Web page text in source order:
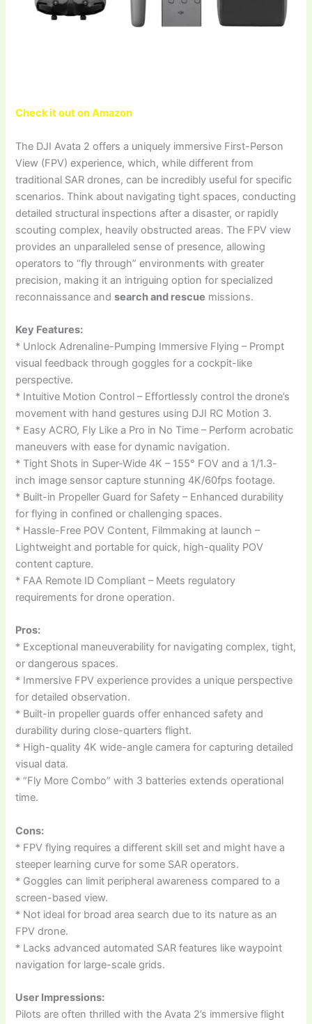
Check it out on Amazon
The DJI Avata 2 offers a uniquely immersive First-Person
View (FPV) experience, which, while different from
traditional SAR drones, can be incredibly useful for specific
scenarios. Think about navigating tight spaces, conducting
detailed structural inspections after a disaster, or rapidly
scouting complex, heavily obstructed areas. The FPV view
provides an unparalleled sense of presence, allowing
operators to “fly through” environments with greater
precision, making it an intriguing option for specialized
reconnaissance andsearch and rescue missions.
Key Features:
* Unlock Adrenaline-Pumping Immersive Flying – Prompt
visual feedback through goggles for a cockpit-like
perspective.
* Intuitive Motion Control – Effortlessly control the drone’s
movement with hand gestures using DJI RC Motion 3.
* Easy ACRO, Fly Like a Pro in No Time – Perform acrobatic
maneuvers with ease for dynamic navigation.
* Tight Shots in Super-Wide 4K – 155° FOV and a 1/1.3-
inch image sensor capture stunning 4K/60fps footage.
* Built-in Propeller Guard for Safety – Enhanced durability
for flying in confined or challenging spaces.
* Hassle-Free POV Content, Filmmaking at launch –
Lightweight and portable for quick, high-quality POV
content capture.
* FAA Remote ID Compliant – Meets regulatory
requirements for drone operation.
Pros:
* Exceptional maneuverability for navigating complex, tight,
or dangerous spaces.
* Immersive FPV experience provides a unique perspective
for detailed observation.
* Built-in propeller guards offer enhanced safety and
durability during close-quarters flight.
* High-quality 4K wide-angle camera for capturing detailed
visual data.
* “Fly More Combo” with 3 batteries extends operational
time.
Cons:
* FPV flying requires a different skill set and might have a
steeper learning curve for some SAR operators.
* Goggles can limit peripheral awareness compared to a
screen-based view.
* Not ideal for broad area search due to its nature as an
FPV drone.
* Lacks advanced automated SAR features like waypoint
navigation for large-scale grids.
User Impressions:
Pilots are often thrilled with the Avata 2’s immersive flight